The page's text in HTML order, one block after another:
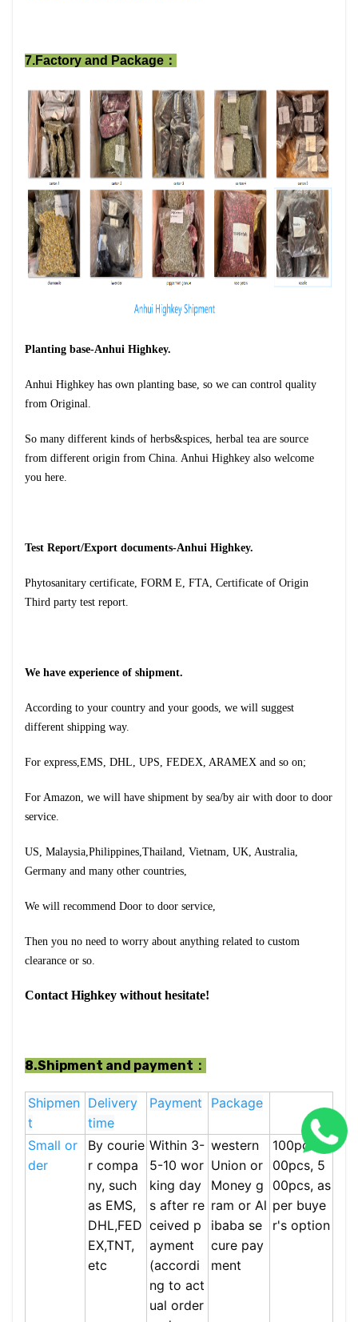
7.Factory and Package：
Planting base-Anhui Highkey.
Anhui Highkey has own planting base, so we can control quality
from Original.
So many different kinds of herbs&spices, herbal tea are source
from different origin from China. Anhui Highkey also welcome
you here.
Test Report/Export documents-Anhui Highkey.
Phytosanitary certificate, FORM E, FTA, Certificate of Origin
Third party test report.
We have experience of shipment.
According to your country and your goods, we will suggest
different shipping way.
For express,EMS, DHL, UPS, FEDEX, ARAMEX and so on;
For Amazon, we will have shipment by sea/by air with door to door
service.
US, Malaysia,Philippines,Thailand, Vietnam, UK, Australia,
Germany and many other countries,
We will recommend Door to door service,
Then you no need to worry about anything related to custom
clearance or so.
Contact Highkey without hesitate!
8.Shipment and payment：
Shipmen
t
Delivery
time
Payment Package
Small or
der
By courie
r compa
ny, such
as EMS,
DHL,FED
EX,TNT,
etc
Within 3-
5-10 wor
king day
s after re
ceived p
ayment
(accordi
ng to act
ual order
western
Union or
Money g
ram or Al
ibaba se
cure pay
ment
100pcs,2
00pcs, 5
00pcs, as
per buye
r's option